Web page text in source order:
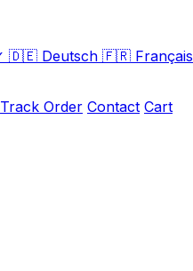
🇩🇪 Deutsch 🇫🇷 Français
Track Order Contact Cart